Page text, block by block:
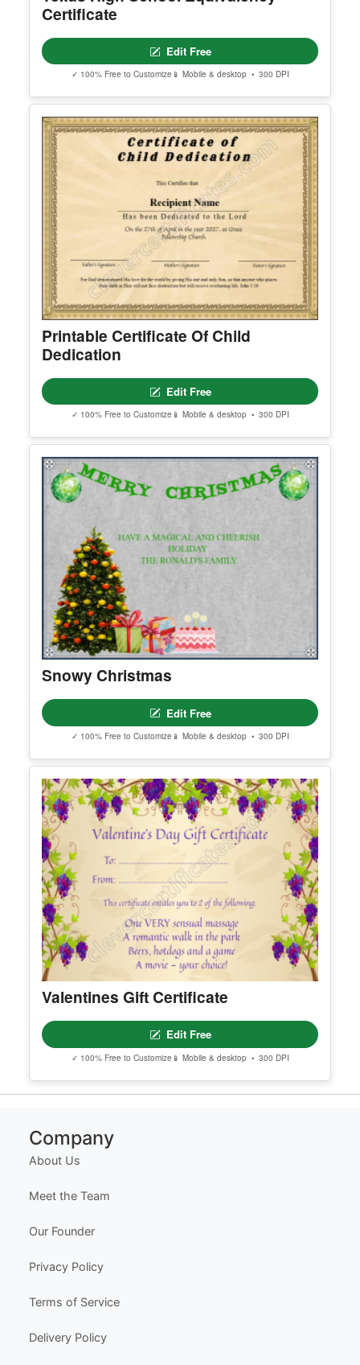
Certificate
Edit Free
✓ 100% Free to Customize 📱 Mobile & desktop • 300 DPI
Printable Certificate Of Child
Dedication
Edit Free
✓ 100% Free to Customize 📱 Mobile & desktop • 300 DPI
Snowy Christmas
Edit Free
✓ 100% Free to Customize 📱 Mobile & desktop • 300 DPI
Valentines Gift Certificate
Edit Free
✓ 100% Free to Customize 📱 Mobile & desktop • 300 DPI
Company
About Us
Meet the Team
Our Founder
Privacy Policy
Terms of Service
Delivery Policy